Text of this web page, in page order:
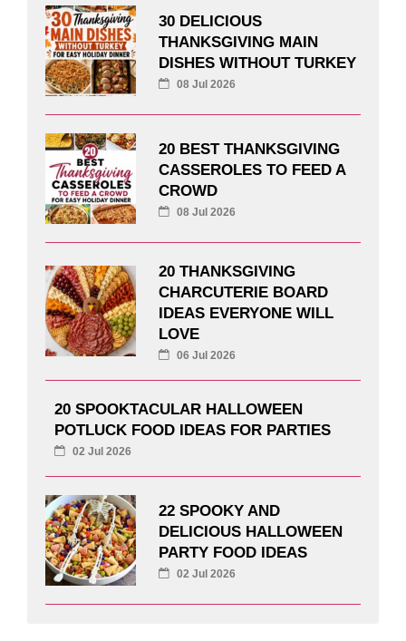
30 DELICIOUS
THANKSGIVING MAIN
DISHES WITHOUT TURKEY
08 Jul 2026
20 BEST THANKSGIVING
CASSEROLES TO FEED A
CROWD
08 Jul 2026
20 THANKSGIVING
CHARCUTERIE BOARD
IDEAS EVERYONE WILL
LOVE
06 Jul 2026
20 SPOOKTACULAR HALLOWEEN
POTLUCK FOOD IDEAS FOR PARTIES
02 Jul 2026
22 SPOOKY AND
DELICIOUS HALLOWEEN
PARTY FOOD IDEAS
02 Jul 2026